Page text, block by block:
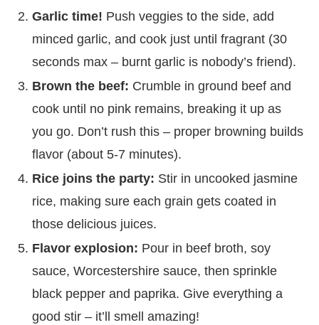
Garlic time! Push veggies to the side, add
minced garlic, and cook just until fragrant (30
seconds max – burnt garlic is nobody’s friend).
Brown the beef: Crumble in ground beef and
cook until no pink remains, breaking it up as
you go. Don’t rush this – proper browning builds
flavor (about 5-7 minutes).
Rice joins the party: Stir in uncooked jasmine
rice, making sure each grain gets coated in
those delicious juices.
Flavor explosion: Pour in beef broth, soy
sauce, Worcestershire sauce, then sprinkle
black pepper and paprika. Give everything a
good stir – it’ll smell amazing!